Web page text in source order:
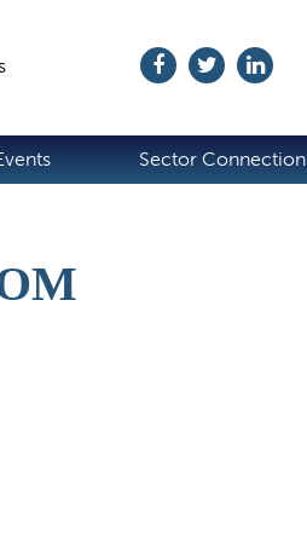
Sector Connection